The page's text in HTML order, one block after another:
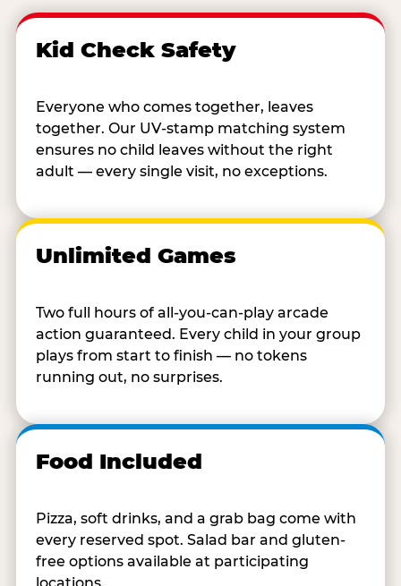
Kid Check Safety
Everyone who comes together, leaves
together. Our UV-stamp matching system
ensures no child leaves without the right
adult — every single visit, no exceptions.
Unlimited Games
Two full hours of all-you-can-play arcade
action guaranteed. Every child in your group
plays from start to finish — no tokens
running out, no surprises.
Food Included
Pizza, soft drinks, and a grab bag come with
every reserved spot. Salad bar and gluten-
free options available at participating